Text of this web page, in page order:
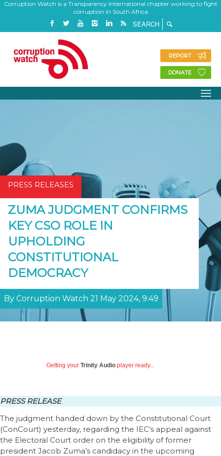
Corruption Watch is a Transparency International chapter working to fight
corruption in South Africa
REPORT
DONATE
PRESS RELEASES
ZUMA JUDGMENT CONFIRMS
KEY CSO ROLE IN
UPHOLDING
CONSTITUTIONAL
DEMOCRACY
By Corruption Watch 21 May 2024, 9:49
Getting your Trinity Audio player ready...
PRESS RELEASE
The judgment handed down by the Constitutional Court
(ConCourt) yesterday, regarding the IEC’s appeal against
the Electoral Court order on the eligibility of former
president Jacob Zuma’s candidacy in the upcoming